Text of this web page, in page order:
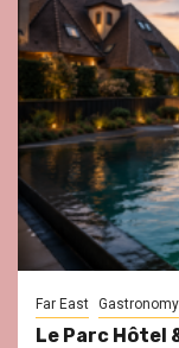
Far East Gastronomy
Le Parc Hôtel